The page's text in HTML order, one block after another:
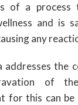
of a process
and is
any
addresses the
of
for this can